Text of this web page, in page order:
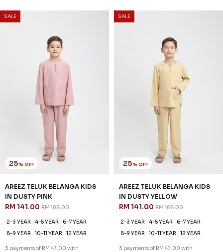
SALE
AREEZ TELUK BELANGA KIDS
RM 188.00
4-5 YEAR
10-11 YEAR 12 YEAR
3 payments of RM 47.00 with
SALE
AREEZ TELUK BELANGA KIDS
RM 188.00
4-5 YEAR
10-11 YEAR 12 YEAR
3 payments of RM 47.00 with
AREEZ TELUK BELANGA KIDS
IN GOLDEN PEACH
RM 188.00
4-5 YEAR
6-7 YEAR
8-9 YEAR
AREEZ TELUK BELANGA KIDS
RM 188.00
4-5 YEAR
6-7 YEAR
8-9 YEAR
SALE
IN MAROON
RM 141.00 RM 188.00
2-3 YEAR 4-5 YEAR 6-7 YEAR
SALE